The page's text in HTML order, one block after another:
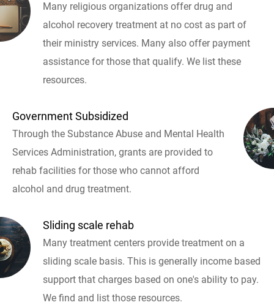
Many religious organizations offer drug and
alcohol recovery treatment at no cost as part of
their ministry services. Many also offer payment
assistance for those that qualify. We list these
resources.
Government Subsidized
Through the Substance Abuse and Mental Health
Services Administration, grants are provided to
rehab facilities for those who cannot afford
alcohol and drug treatment.
Sliding scale rehab
Many treatment centers provide treatment on a
sliding scale basis. This is generally income based
support that charges based on one's ability to pay.
We find and list those resources.